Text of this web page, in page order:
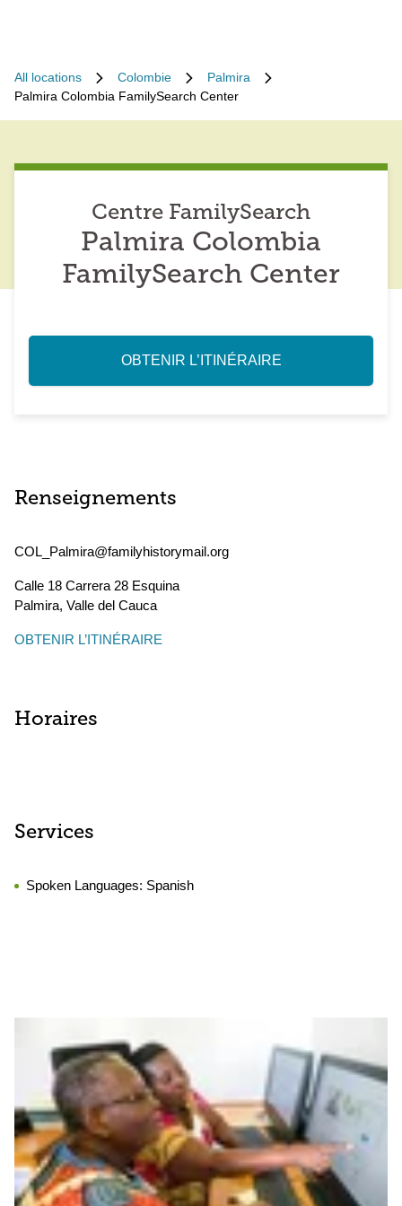
All locations Colombie
Palmira
Palmira Colombia FamilySearch Center
Centre FamilySearch
Palmira Colombia
FamilySearch Center
OBTENIR L’ITINÉRAIRE
Renseignements
COL_Palmira@familyhistorymail.org
Calle 18 Carrera 28 Esquina
Palmira, Valle del Cauca
OBTENIR L’ITINÉRAIRE
Horaires
Services
Spoken Languages: Spanish